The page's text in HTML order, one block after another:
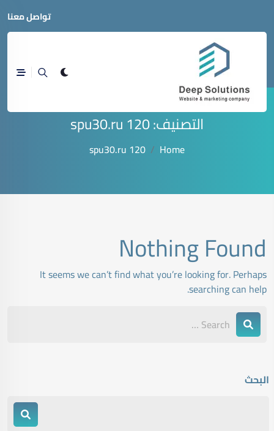
تواصل معنا
التصنيف:spu30.ru 120
Home
spu30.ru 120
Nothing Found
It seems we can’t find what you’re looking for. Perhaps
searching can help.
البحث